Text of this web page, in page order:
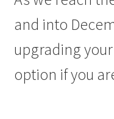
and into
upgrading
option if you